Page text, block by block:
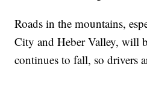
Roads in the mountains,
City and Heber Valley, will
continues to fall, so drivers